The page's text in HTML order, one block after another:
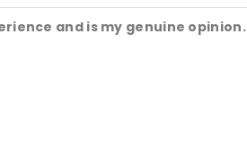
and is my genuine opinion.